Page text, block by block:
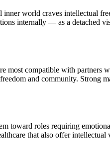
world craves intellectual
internally — as a detached
most compatible with partners
and community. Strong
toward roles requiring
that also offer intellectual